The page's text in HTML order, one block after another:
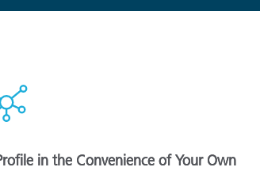
in the Convenience of Your Own